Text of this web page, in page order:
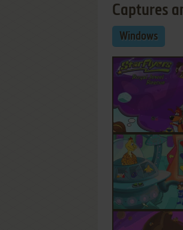
Captures
Windows